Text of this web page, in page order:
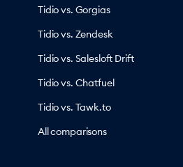
Tidio vs. Gorgias
Tidio vs. Zendesk
Tidio vs. Salesloft Drift
Tidio vs. Chatfuel
Tidio vs. Tawk.to
All comparisons